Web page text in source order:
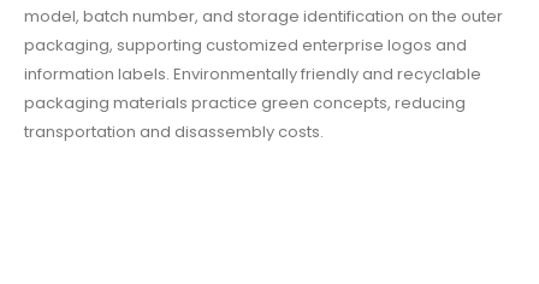
model, batch number, and storage identification on the outer
packaging, supporting customized enterprise logos and
information labels. Environmentally friendly and recyclable
packaging materials practice green concepts, reducing
transportation and disassembly costs.